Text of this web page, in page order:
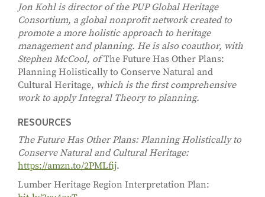
Jon Kohl is director of the PUP Global Heritage
Consortium, a global nonprofit network created to
promote a more holistic approach to heritage
management and planning. He is also coauthor, with
Stephen McCool, ofThe Future Has Other Plans:
Planning Holistically to Conserve Natural and
Cultural Heritage, which is the first comprehensive
work to apply Integral Theory to planning.
RESOURCES
The Future Has Other Plans: Planning Holistically to
Conserve Natural and Cultural Heritage:
https://amzn.to/2PMLfij.
Lumber Heritage Region Interpretation Plan: